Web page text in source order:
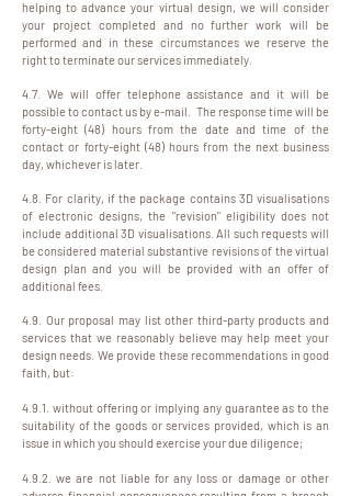
helping to advance your virtual design, we will consider
your project completed and no further work will be
performed and in these circumstances we reserve the
right to terminate our services immediately.
4.7. We will offer telephone assistance and it will be
possible to contact us by e-mail. The response time will be
forty-eight (48) hours from the date and time of the
contact or forty-eight (48) hours from the next business
day, whichever is later.
4.8. For clarity, if the package contains 3D visualisations
of electronic designs, the "revision" eligibility does not
include additional 3D visualisations. All such requests will
be considered material substantive revisions of the virtual
design plan and you will be provided with an offer of
additional fees.
4.9. Our proposal may list other third-party products and
services that we reasonably believe may help meet your
design needs. We provide these recommendations in good
faith, but:
4.9.1. without offering or implying any guarantee as to the
suitability of the goods or services provided, which is an
issue in which you should exercise your due diligence;
4.9.2. we are not liable for any loss or damage or other